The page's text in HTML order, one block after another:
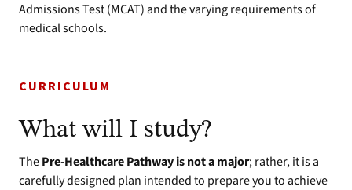
Admissions Test (MCAT) and the varying requirements of
medical schools.
CURRICULUM
What will I study?
ThePre-Healthcare Pathway is not a major; rather, it is a
carefully designed plan intended to prepare you to achieve